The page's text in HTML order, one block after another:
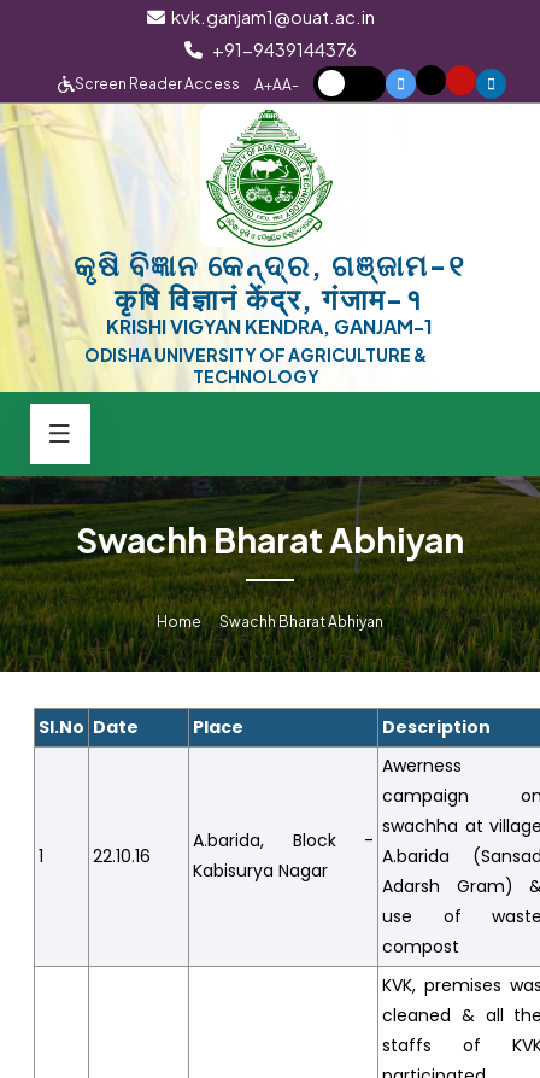
kvk.ganjam1@ouat.ac.in
+91-9439144376
Screen Reader Access A+AA-
କୃଷି ବିଜ୍ଞାନ କେନ୍ଦ୍ର, ଗଞ୍ଜାମ-୧
कृषि विज्ञानं केंद्र, गंजाम-१
KRISHI VIGYAN KENDRA, GANJAM-1
ODISHA UNIVERSITY OF AGRICULTURE &
TECHNOLOGY
Swachh Bharat Abhiyan
Home Swachh Bharat Abhiyan
Sl.No Date Place Description
1 22.10.16
A.barida, Block -
Kabisurya Nagar
Awerness
campaign
swachha at
A.barida
Adarsh Gram)
use of
compost
KVK, premises
cleaned & all
staffs of